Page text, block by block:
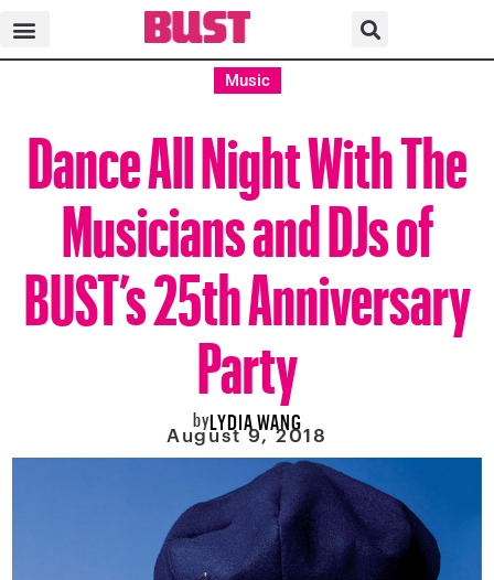
Music
Dance All Night With The
Musicians and DJs of
BUST’s 25th Anniversary
Party
byLYDIA WANG
August 9, 2018